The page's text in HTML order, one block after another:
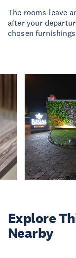
The rooms leave
after your
chosen
Explore
Nearby